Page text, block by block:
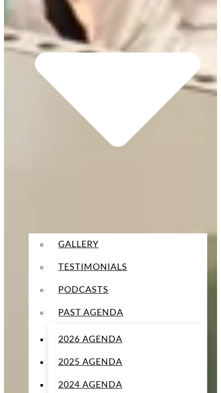
GALLERY
TESTIMONIALS
PODCASTS
PAST AGENDA
2026 AGENDA
2025 AGENDA
2024 AGENDA